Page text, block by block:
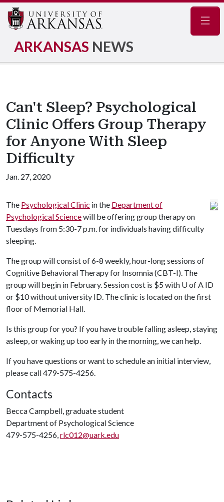
ARKANSAS NEWS
Can't Sleep? Psychological
Clinic Offers Group Therapy
for Anyone With Sleep
Difficulty
Jan. 27, 2020
The Psychological Clinic in the Department of
Psychological Sciencewill be offering group therapy on
Tuesdays from 5:30-7 p.m. for individuals having difficulty
sleeping.
The group will consist of 6-8 weekly, hour-long sessions of
Cognitive Behavioral Therapy for Insomnia (CBT-I). The
group will begin in February. Session cost is $5 with U of A ID
or $10 without university ID. The clinic is located on the first
floor of Memorial Hall.
Is this group for you? If you have trouble falling asleep, staying
asleep, or waking up too early in the morning, we can help.
If you have questions or want to schedule an initial interview,
please call 479-575-4256.
Contacts
Becca Campbell, graduate student
Department of Psychological Science
479-575-4256,rlc012@uark.edu